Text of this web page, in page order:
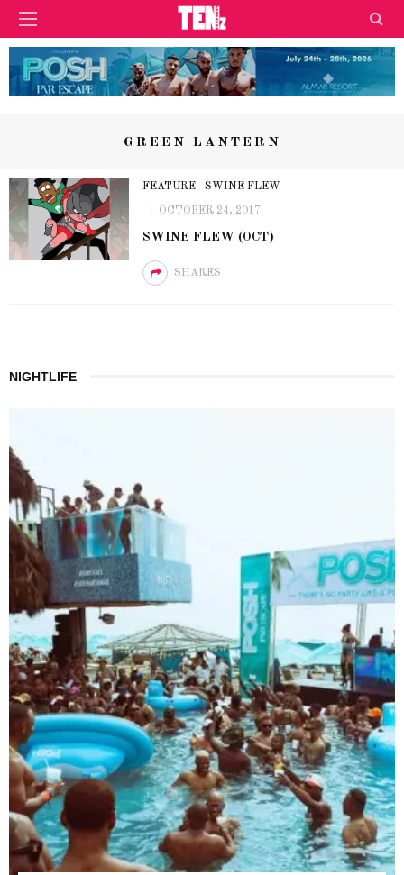
GREEN LANTERN
FEATURE SWINE FLEW
OCTOBER 24, 2017
SWINE FLEW (OCT)
SHARES
NIGHTLIFE